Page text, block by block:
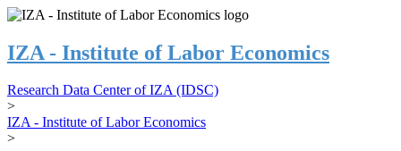
IZA - Institute of Labor Economics
Research Data Center of IZA (IDSC)
>
IZA - Institute of Labor Economics
>